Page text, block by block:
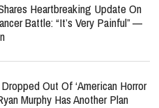
Heartbreaking Update On
Battle: “It’s Very Painful” —
Out Of ‘American Horror
Murphy Has Another Plan